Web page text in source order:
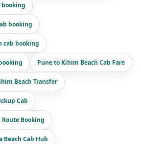
booking
booking
cab booking
Pune to Kihim Beach Cab Fare
Beach Transfer
Cab
Booking
Beach Cab Hub